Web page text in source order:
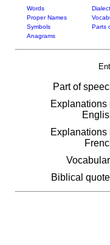
Words
Proper Names
Symbols
Parts
Anagrams
Part of
Explanations
Explanations
Biblical